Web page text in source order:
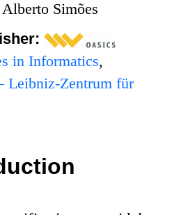
Simões
in Informatics,
Leibniz-Zentrum für